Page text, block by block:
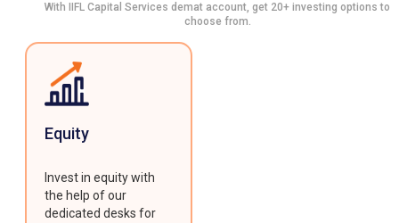
With IIFL Capital Services demat account, get 20+ investing options to
choose from.
Equity
Invest in equity with
the help of our
dedicated desks for